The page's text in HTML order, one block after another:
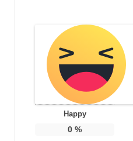
Happy
0 %